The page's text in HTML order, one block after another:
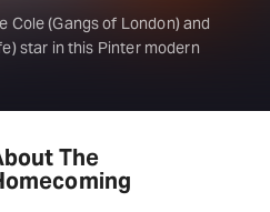
Cole (Gangs of London) and
star in this Pinter modern
The